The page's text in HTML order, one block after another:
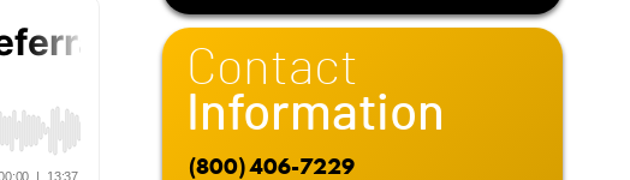
Contact
Information
(800) 406-7229